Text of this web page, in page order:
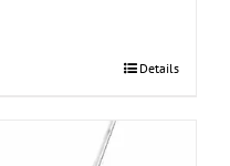
Details